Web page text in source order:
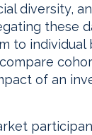
diversity,
these
to individual
of an